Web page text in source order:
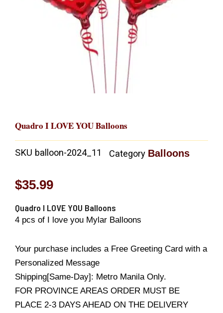
Quadro I LOVE YOU Balloons
SKU balloon-2024_11 Category Balloons
$35.99
Quadro I LOVE YOU Balloons
4 pcs of I love you Mylar Balloons
Your purchase includes a Free Greeting Card with a
Personalized Message
Shipping[Same-Day]: Metro Manila Only.
FOR PROVINCE AREAS ORDER MUST BE
PLACE 2-3 DAYS AHEAD ON THE DELIVERY